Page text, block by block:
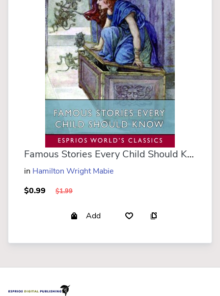
Famous Stories Every Child Should Know (Esprios Classics)
in Hamilton Wright Mabie
$0.99
$1.99
Add